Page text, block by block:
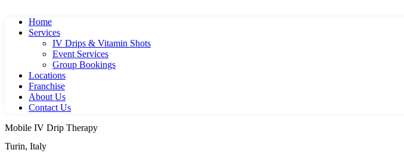
Home
Services
IV Drips & Vitamin Shots
Event Services
Group Bookings
Locations
Franchise
About Us
Contact Us
Mobile IV Drip Therapy
Turin, Italy